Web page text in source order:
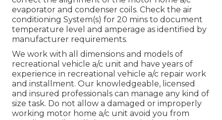
evaporator and condenser coils. Check the air
conditioning System(s) for 20 mins to document
temperature level and amperage as identified by
manufacturer requirements.
We work with all dimensions and models of
recreational vehicle a/c unit and have years of
experience in recreational vehicle a/c repair work
and installment. Our knowledgeable, licensed
and insured professionals can manage any kind of
size task. Do not allow a damaged or improperly
working motor home a/c unit avoid you from